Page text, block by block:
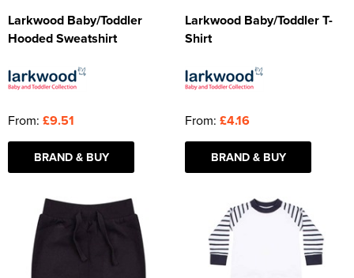
Larkwood Baby/Toddler
Hooded Sweatshirt
From: £9.51
BRAND & BUY
Larkwood Baby/Toddler T-
Shirt
From: £4.16
BRAND & BUY